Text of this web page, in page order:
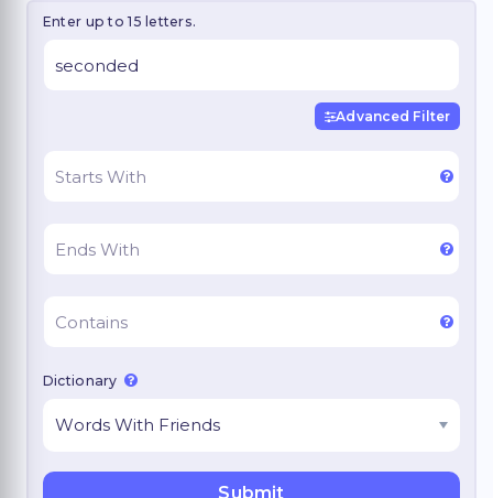
Enter up to 15 letters.
Advanced Filter
Dictionary